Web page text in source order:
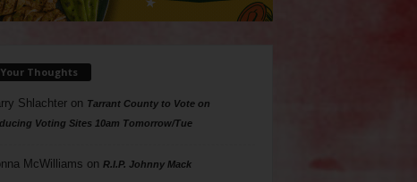
Your Thoughts
Shlachteron Tarrant County to Vote on
Voting Sites 10am Tomorrow/Tue
McWilliams on R.I.P. Johnny Mack